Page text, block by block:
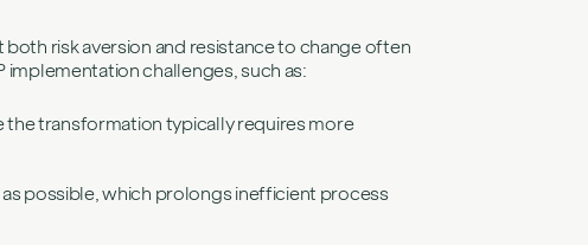
risk aversion and resistance to change often
implementation challenges, such as:
the transformation typically requires more
possible, which prolongs inefficient process